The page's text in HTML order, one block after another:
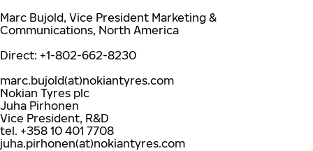
Marc Bujold, Vice President Marketing &
Communications, North America
Direct: +1-802-662-8230
marc.bujold(at)nokiantyres.com
Nokian Tyres plc
Juha Pirhonen
Vice President, R&D
tel. +358 10 401 7708
juha.pirhonen(at)nokiantyres.com